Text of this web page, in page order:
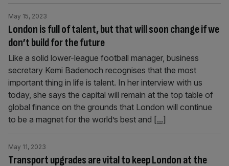
London is full of talent, but that will soon change if we
don’t build for the future
May 15, 2023
Like a solid lower-league football manager, business
secretary Kemi Badenoch recognises that the most
important thing in life is talent. In her interview with us
today, she says the capital will remain at the top table of
global finance on the grounds that London will continue
to be a magnet for the world’s best and [...]
Transport upgrades are vital to keep London at the
May 11, 2023